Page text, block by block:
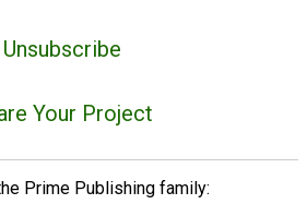
Unsubscribe
Your Project
Prime Publishing family: